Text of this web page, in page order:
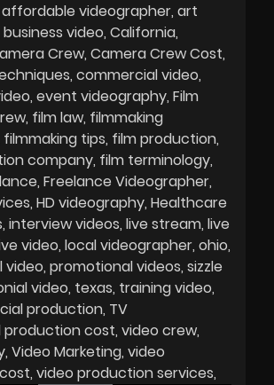
affordable videographer art
business video California
Crew Camera Crew Cost
commercial video
event videography Film
film law filmmaking
filmmaking tips film production
company film terminology
Freelance Videographer
HD videography Healthcare
interview videos live stream live
video local videographer ohio
video promotional videos sizzle
video texas training video
production TV
production cost video crew
Video Marketing video
video production services